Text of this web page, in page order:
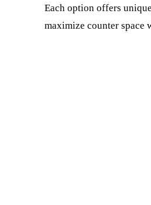
Each option offers
maximize counter space